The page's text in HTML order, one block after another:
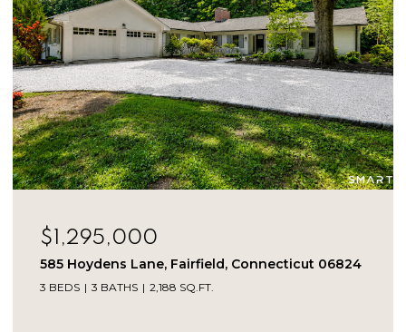
$1,225,000
275 Vista View Drive, Southbury, Connecticut
06488